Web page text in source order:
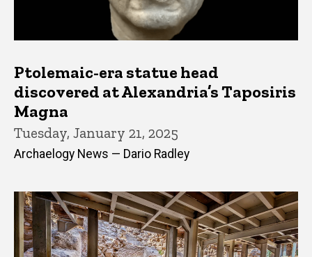
Ptolemaic-era statue head
discovered at Alexandria’s Taposiris
Magna
Tuesday, January 21, 2025
Archaelogy News — Dario Radley